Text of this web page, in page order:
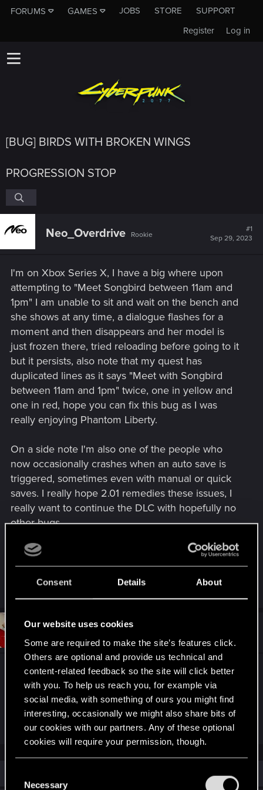
Consent Details About
Our website uses cookies
Some are required to make the site’s features click.
Others are optional and provide us technical and
content-related feedback so the site will click better
with you. To help us reach you, for example via
social media, with something of ours you might find
interesting, occasionally we might also share bits of
our cookies with our partners. Any of these optional
cookies will require your permission, though.
and tweak your preferences regarding them in the
Necessary
FORUMS GAMES JOBS STORE
SUPPORT
Log in
Register
[BUG] BIRDS WITH BROKEN WINGS
PROGRESSION STOP
Neo_Overdrive Rookie
#1
Sep 29, 2023
I'm on Xbox Series X, I have a big where upon
attempting to "Meet Songbird between 11am and
1pm" I am unable to sit and wait on the bench and
she shows at any time, a dialogue flashes for a
moment and then disappears and her model is
just frozen there, tried reloading before going to it
but it persists, also note that my quest has
duplicated lines as it says "Meet with Songbird
between 11am and 1pm" twice, one in yellow and
one in red, hope you can fix this bug as I was
really enjoying Phantom Liberty.
On a side note I'm also one of the people who
now occasionally crashes when an auto save is
triggered, sometimes even with manual or quick
saves. I really hope 2.01 remedies these issues, I
really want to continue the DLC with hopefully no
other bugs.
Update: Patch 2.01 has fixed neither of these
issues.
Last edited:Oct 5, 2023
Nevver_
I'm at full stop because of this bug. After 71 hours
and 10 minutes into this playthrough, my save files
simply do not go back far enough to get around
this so I'm FUCKED.